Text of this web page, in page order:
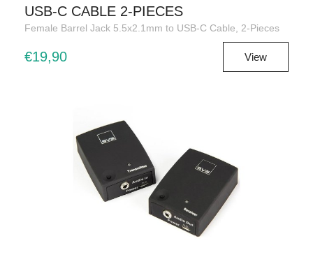
USB-C CABLE 2-PIECES
Female Barrel Jack 5.5x2.1mm to USB-C Cable, 2-Pieces
€19,90 View